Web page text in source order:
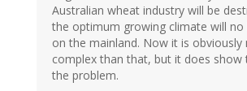
Australian wheat industry will be
the optimum growing climate will no
on the mainland. Now it is obviously
complex than that, but it does show
the problem.